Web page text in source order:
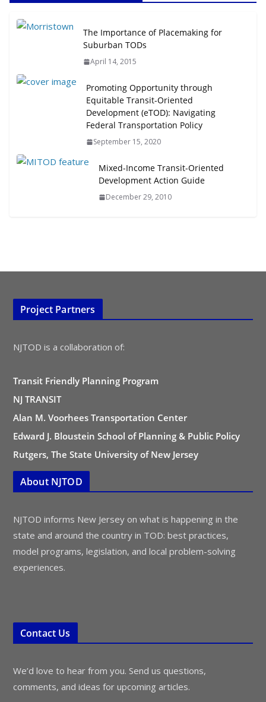
Transit-Oriented Development to
Embrace New Challenges and
Opportunities
TOD for Everyone: Designing for
All Ages and Abilities
August 4, 2026
The Importance of Placemaking for
Suburban TODs
April 14, 2015
Promoting Opportunity through
Equitable Transit-Oriented
Development (eTOD): Navigating
Federal Transportation Policy
September 15, 2020
Mixed-Income Transit-Oriented
Development Action Guide
December 29, 2010
Project Partners
NJTOD is a collaboration of:
Transit Friendly Planning Program
NJ TRANSIT
Alan M. Voorhees Transportation Center
Edward J. Bloustein School of Planning & Public Policy
Rutgers, The State University of New Jersey
About NJTOD
NJTOD informs New Jersey on what is happening in the
state and around the country in TOD: best practices,
model programs, legislation, and local problem-solving
experiences.
Contact Us
We’d love to hear from you. Send us questions,
comments, and ideas for upcoming articles.